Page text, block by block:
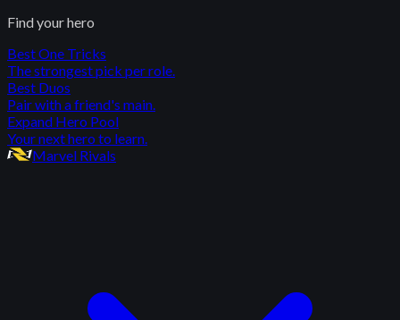
Find your hero
Best One Tricks
The strongest pick per role.
Best Duos
Pair with a friend's main.
Expand Hero Pool
Your next hero to learn.
Marvel Rivals